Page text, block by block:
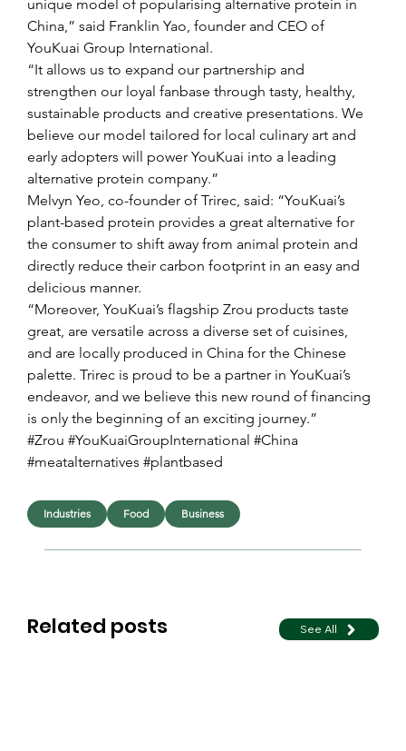
unique model of popularising alternative protein in
China,” said Franklin Yao, founder and CEO of
YouKuai Group International.
“It allows us to expand our partnership and
strengthen our loyal fanbase through tasty, healthy,
sustainable products and creative presentations. We
believe our model tailored for local culinary art and
early adopters will power YouKuai into a leading
alternative protein company.”
Melvyn Yeo, co-founder of Trirec, said: “YouKuai’s
plant-based protein provides a great alternative for
the consumer to shift away from animal protein and
directly reduce their carbon footprint in an easy and
delicious manner.
“Moreover, YouKuai’s flagship Zrou products taste
great, are versatile across a diverse set of cuisines,
and are locally produced in China for the Chinese
palette. Trirec is proud to be a partner in YouKuai’s
endeavor, and we believe this new round of financing
is only the beginning of an exciting journey.”
#Zrou #YouKuaiGroupInternational #China
#meatalternatives #plantbased
Related posts See All
Industries Food Business